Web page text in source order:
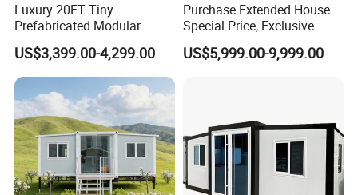
Luxury 20FT Tiny
Prefabricated Modular
Cabin House Portable Home
for Hotel Apartment
US$3,399.00-4,299.00
Purchase Extended House
Special Price, Exclusive
Discount for Overseas
Wholesalers
US$5,999.00-9,999.00